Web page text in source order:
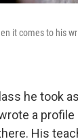
it comes to his
he took
a
His